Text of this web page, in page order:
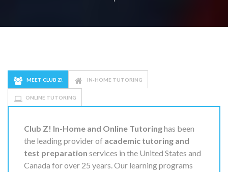
MEET CLUB Z! IN-HOME TUTORING
ONLINE TUTORING
Club Z! In-Home and Online Tutoringhas been
the leading provider of academic tutoring and
test preparation services in the United States and
Canada for over 25 years. Our learning programs